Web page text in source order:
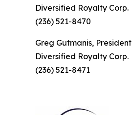
Diversified Royalty Corp.
(236) 521-8470
Greg Gutmanis,
Diversified Royalty Corp.
(236) 521-8471